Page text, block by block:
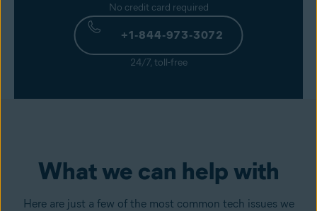
No credit card required
+1‑844‑973‑3072
24/7, toll-free
What we can help with
Here are just a few of the most common tech issues we